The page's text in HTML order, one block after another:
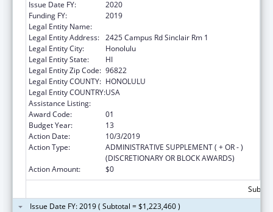
Issue Date FY:
2020
Funding FY:
2019
Legal Entity Name:
Legal Entity Address: 2425 Campus Rd Sinclair Rm 1
Legal Entity City:
Honolulu
Legal Entity State:
HI
Legal Entity Zip Code: 96822
Legal Entity COUNTY: HONOLULU
Legal Entity COUNTRY:USA
Assistance Listing:
Award Code:
01
Budget Year:
13
Action Date:
10/3/2019
Action Type:
ADMINISTRATIVE SUPPLEMENT ( + OR - )
(DISCRETIONARY OR BLOCK AWARDS)
Action Amount:
$0
Issue Date FY: 2019 ( Subtotal = $1,223,460 )